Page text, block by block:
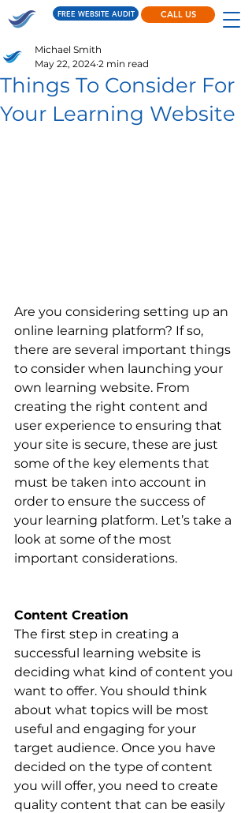
FREE WEBSITE AUDIT CALL US
Things To Consider For
Your Learning Website
Michael Smith
May 22, 2024 2 min read
Are you considering setting up an
online learning platform? If so,
there are several important things
to consider when launching your
own learning website. From
creating the right content and
user experience to ensuring that
your site is secure, these are just
some of the key elements that
must be taken into account in
order to ensure the success of
your learning platform. Let’s take a
look at some of the most
important considerations.
Content Creation
The first step in creating a
successful learning website is
deciding what kind of content you
want to offer. You should think
about what topics will be most
useful and engaging for your
target audience. Once you have
decided on the type of content
you will offer, you need to create
quality content that can be easily